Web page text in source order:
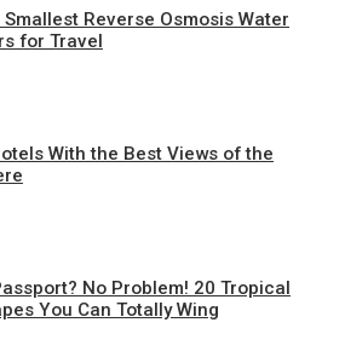
Smallest Reverse Osmosis Water
for Travel
With the Best Views of the
No Problem! 20 Tropical
You Can Totally Wing